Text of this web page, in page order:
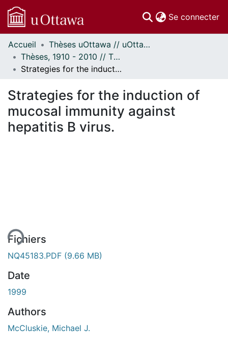
Se connecter
Communautés
et collections
Parcourir
À propos
Accueil
Thèses uOttawa // uOttawa Theses
Thèses, 1910 - 2010 // Theses, 1910 - 2010
Strategies for the induction of mucosal immunity against hepatitis B virus.
Strategies for the induction of
mucosal immunity against
hepatitis B virus.
Fichiers
NQ45183.PDF (9.66 MB)
Date
1999
Authors
McCluskie, Michael J.